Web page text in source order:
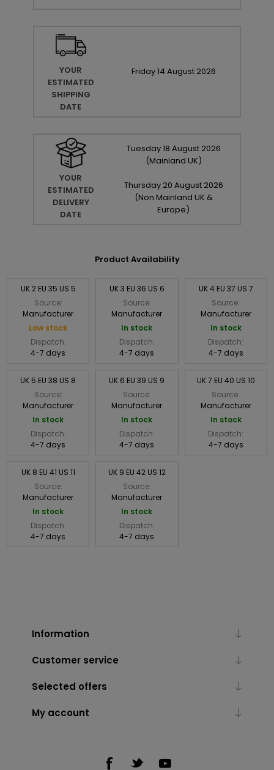
YOUR
ESTIMATED
SHIPPING
DATE
Friday14 August 2026
YOUR
ESTIMATED
DELIVERY
DATE
Tuesday18 August 2026
(Mainland UK)
Thursday 20 August 2026
(Non Mainland UK &
Europe)
Product Availability
UK 2 EU 35 US 5
Source:
Manufacturer
Low stock
Dispatch:
4-7 days
UK 3 EU 36 US 6
Source:
Manufacturer
In stock
Dispatch:
4-7 days
UK 4 EU 37 US 7
Source:
Manufacturer
In stock
Dispatch:
4-7 days
UK 5 EU 38 US 8
Source:
Manufacturer
In stock
Dispatch:
4-7 days
UK 6 EU 39 US 9
Source:
Manufacturer
In stock
Dispatch:
4-7 days
UK 7 EU 40 US 10
Source:
Manufacturer
In stock
Dispatch:
4-7 days
UK 8 EU 41 US 11
Source:
Manufacturer
In stock
Dispatch:
4-7 days
UK 9 EU 42 US 12
Source:
Manufacturer
In stock
Dispatch:
4-7 days
Information
Customer service
Selected offers
My account